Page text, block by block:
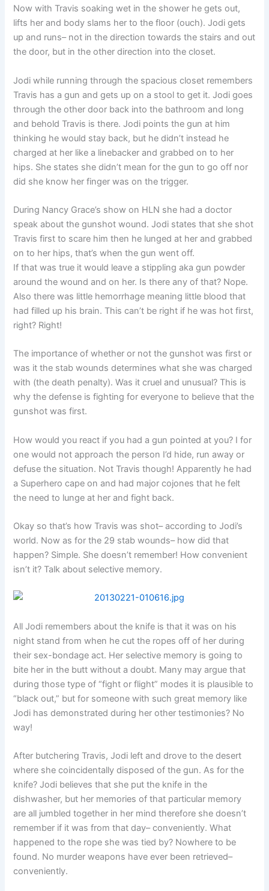
Now with Travis soaking wet in the shower he gets out,
lifts her and body slams her to the floor (ouch). Jodi gets
up and runs– not in the direction towards the stairs and out
the door, but in the other direction into the closet.
Jodi while running through the spacious closet remembers
Travis has a gun and gets up on a stool to get it. Jodi goes
through the other door back into the bathroom and long
and behold Travis is there. Jodi points the gun at him
thinking he would stay back, but he didn’t instead he
charged at her like a linebacker and grabbed on to her
hips. She states she didn’t mean for the gun to go off nor
did she know her finger was on the trigger.
During Nancy Grace’s show on HLN she had a doctor
speak about the gunshot wound. Jodi states that she shot
Travis first to scare him then he lunged at her and grabbed
on to her hips, that’s when the gun went off.
If that was true it would leave a stippling aka gun powder
around the wound and on her. Is there any of that? Nope.
Also there was little hemorrhage meaning little blood that
had filled up his brain. This can’t be right if he was hot first,
right? Right!
The importance of whether or not the gunshot was first or
was it the stab wounds determines what she was charged
with (the death penalty). Was it cruel and unusual? This is
why the defense is fighting for everyone to believe that the
gunshot was first.
How would you react if you had a gun pointed at you? I for
one would not approach the person I’d hide, run away or
defuse the situation. Not Travis though! Apparently he had
a Superhero cape on and had major cojones that he felt
the need to lunge at her and fight back.
Okay so that’s how Travis was shot– according to Jodi’s
world. Now as for the 29 stab wounds– how did that
happen? Simple. She doesn’t remember! How convenient
isn’t it? Talk about selective memory.
All Jodi remembers about the knife is that it was on his
night stand from when he cut the ropes off of her during
their sex-bondage act. Her selective memory is going to
bite her in the butt without a doubt. Many may argue that
during those type of “fight or flight” modes it is plausible to
“black out,” but for someone with such great memory like
Jodi has demonstrated during her other testimonies? No
way!
After butchering Travis, Jodi left and drove to the desert
where she coincidentally disposed of the gun. As for the
knife? Jodi believes that she put the knife in the
dishwasher, but her memories of that particular memory
are all jumbled together in her mind therefore she doesn’t
remember if it was from that day– conveniently. What
happened to the rope she was tied by? Nowhere to be
found. No murder weapons have ever been retrieved–
conveniently.